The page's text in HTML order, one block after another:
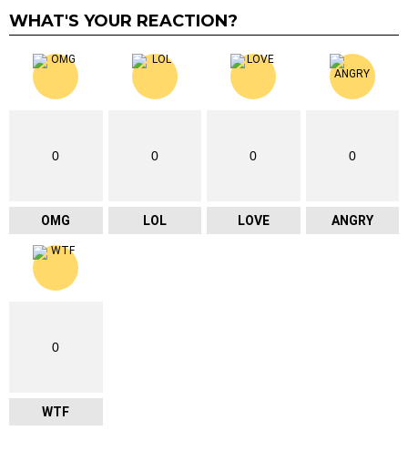
WHAT'S YOUR REACTION?
0
OMG
0
LOL
0
LOVE
0
ANGRY
0
WTF